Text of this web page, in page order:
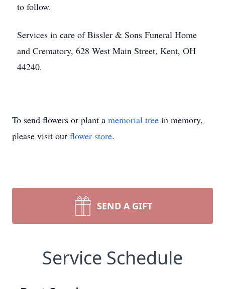
to follow.
Services in care of Bissler & Sons Funeral Home
and Crematory, 628 West Main Street, Kent, OH
44240.
To send flowers or plant a memorial tree in memory,
please visit our flower store.
SEND A GIFT
Service Schedule